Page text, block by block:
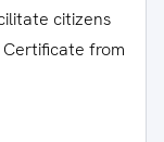
citizens
from